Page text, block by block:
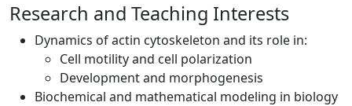
Research and Teaching Interests
Dynamics of actin cytoskeleton and its role in:
Cell motility and cell polarization
Development and morphogenesis
Biochemical and mathematical modeling in biology